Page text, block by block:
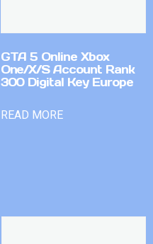
GTA 5 Online Xbox
One/X/S Account Rank
300 Digital Key Europe
READ MORE